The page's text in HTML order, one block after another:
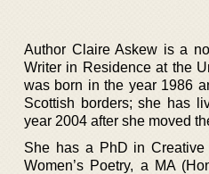
Author Claire Askew is a
Writer in Residence at the
was born in the year 1986
Scottish borders; she has
year 2004 after she moved
She has a PhD in Creative
Women’s Poetry, a MA